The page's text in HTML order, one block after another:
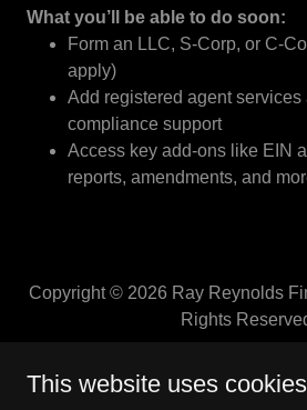
What you’ll be able to do soon:
Form an LLC, S-Corp, or C-
apply)
Add registered agent services
compliance support
Access key add-ons like EIN
reports, amendments, and
Copyright © 2026 Ray Reynolds
Rights
CORPORATE
This website uses